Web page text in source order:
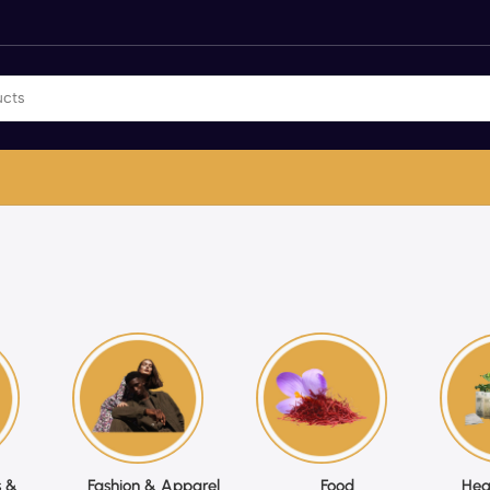
&
Fashion & Apparel Food